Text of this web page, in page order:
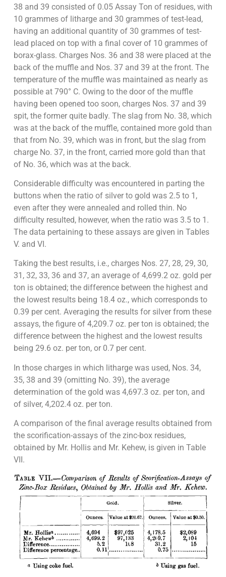
38 and 39 consisted of 0.05 Assay Ton of residues, with
10 grammes of litharge and 30 grammes of test-lead,
having an additional quantity of 30 grammes of test-
lead placed on top with a final cover of 10 grammes of
borax-glass. Charges Nos. 36 and 38 were placed at the
back of the muffle and Nos. 37 and 39 at the front. The
temperature of the muffle was maintained as nearly as
possible at 790° C. Owing to the door of the muffle
having been opened too soon, charges Nos. 37 and 39
spit, the former quite badly. The slag from No. 38, which
was at the back of the muffle, contained more gold than
that from No. 39, which was in front, but the slag from
charge No. 37, in the front, carried more gold than that
of No. 36, which was at the back.
Considerable difficulty was encountered in parting the
buttons when the ratio of silver to gold was 2.5 to 1,
even after they were annealed and rolled thin. No
difficulty resulted, however, when the ratio was 3.5 to 1.
The data pertaining to these assays are given in Tables
V. and VI.
Taking the best results, i.e., charges Nos. 27, 28, 29, 30,
31, 32, 33, 36 and 37, an average of 4,699.2 oz. gold per
ton is obtained; the difference between the highest and
the lowest results being 18.4 oz., which corresponds to
0.39 per cent. Averaging the results for silver from these
assays, the figure of 4,209.7 oz. per ton is obtained; the
difference between the highest and the lowest results
being 29.6 oz. per ton, or 0.7 per cent.
In those charges in which litharge was used, Nos. 34,
35, 38 and 39 (omitting No. 39), the average
determination of the gold was 4,697.3 oz. per ton, and
of silver, 4,202.4 oz. per ton.
A comparison of the final average results obtained from
the scorification-assays of the zinc-box residues,
obtained by Mr. Hollis and Mr. Kehew, is given in Table
VII.